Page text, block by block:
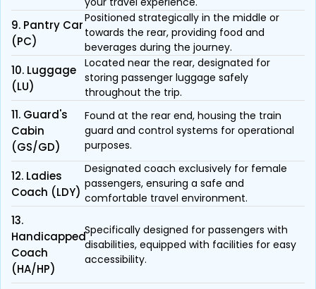
9. Pantry Car
(PC)
Positioned strategically in the middle or
towards the rear, providing food and
beverages during the journey.
10. Luggage
(LU)
Located near the rear, designated for
storing passenger luggage safely
throughout the trip.
11. Guard's
Cabin
(GS/GD)
Found at the rear end, housing the train
guard and control systems for operational
purposes.
12. Ladies
Coach (LDY)
Designated coach exclusively for female
passengers, ensuring a safe and
comfortable travel environment.
13.
Handicapped
Coach
(HA/HP)
Specifically designed for passengers with
disabilities, equipped with facilities for easy
accessibility.